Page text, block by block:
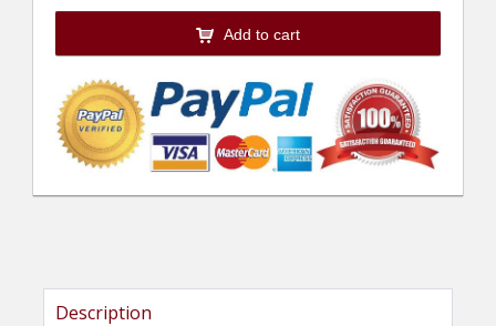
Add to cart
Description